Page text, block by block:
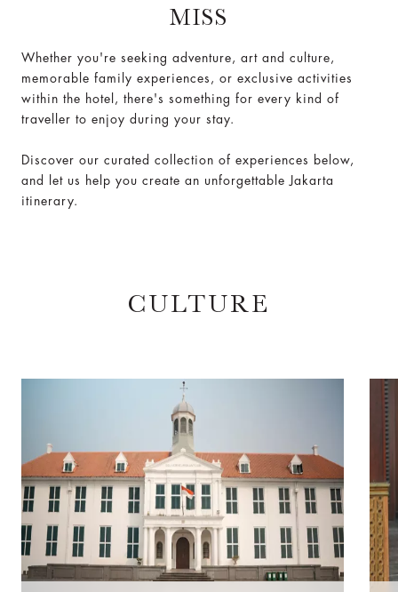
MISS
Whether you're seeking adventure, art and culture,
memorable family experiences, or exclusive activities
within the hotel, there's something for every kind of
traveller to enjoy during your stay.
Discover our curated collection of experiences below,
and let us help you create an unforgettable Jakarta
itinerary.
Unmute
CULTURE